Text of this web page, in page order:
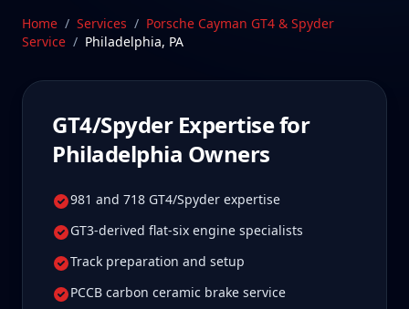
Philadelphia, Pennsylvania—a drive Philadelphia
GT4/Spyder owners tell us is well worth it for true
specialist care.
Home / Services / Porsche Cayman GT4 & Spyder
Service / Philadelphia, PA
GT4/SpyderExpertise for
Philadelphia Owners
981 and 718 GT4/Spyder expertise
GT3-derived flat-six engine specialists
Track preparation and setup
PCCB carbon ceramic brake service